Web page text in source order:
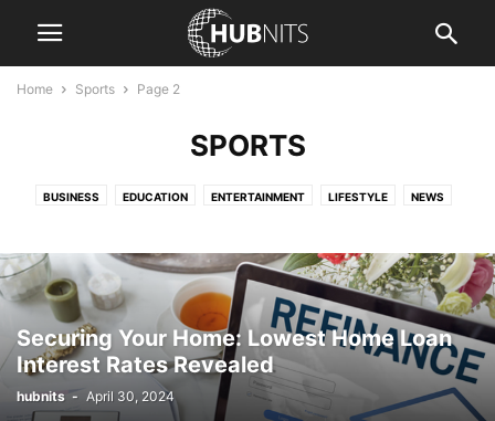
Home Sports Page 2
SPORTS
BUSINESS EDUCATION ENTERTAINMENT LIFESTYLE NEWS
Securing Your Home: Lowest Home Loan
Interest Rates Revealed
hubnits - April 30, 2024